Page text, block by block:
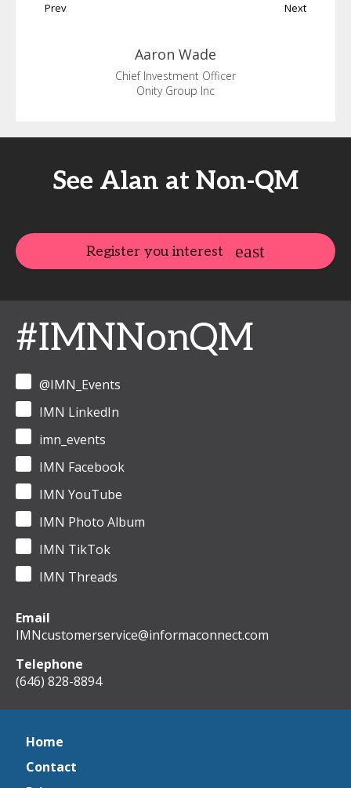
Prev Next
Aaron Wade
Chief Investment Officer
Onity Group Inc
See Alan at Non-QM
Register you interest
#IMNNonQM
@IMN_Events
IMN LinkedIn
imn_events
IMN Facebook
IMN YouTube
IMN Photo Album
IMN TikTok
IMN Threads
Email
IMNcustomerservice@informaconnect.com
Telephone
(646) 828-8894
Home
Contact